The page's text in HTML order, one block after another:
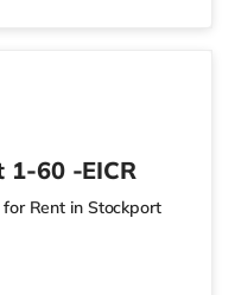
1-60 -EICR
Rent in Stockport